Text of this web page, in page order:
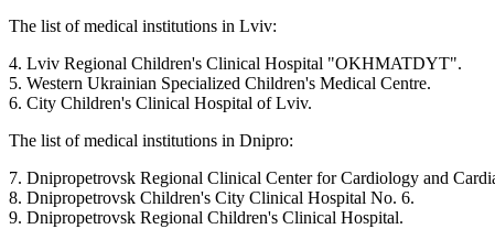
The list of medical institutions in Lviv:
4. Lviv Regional Children's Clinical Hospital "OKHMATDYT".
5. Western Ukrainian Specialized Children's Medical Centre.
6. City Children's Clinical Hospital of Lviv.
The list of medical institutions in Dnipro:
7. Dnipropetrovsk Regional Clinical Center for Cardiology and
8. Dnipropetrovsk Children's City Clinical Hospital No. 6.
9. Dnipropetrovsk Regional Children's Clinical Hospital.